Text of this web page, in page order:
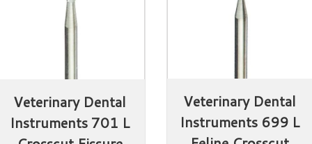
Veterinary Dental
Instruments 701 L
Veterinary Dental
Instruments 699 L